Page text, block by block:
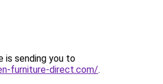
is sending you to
furniture-direct.com/.